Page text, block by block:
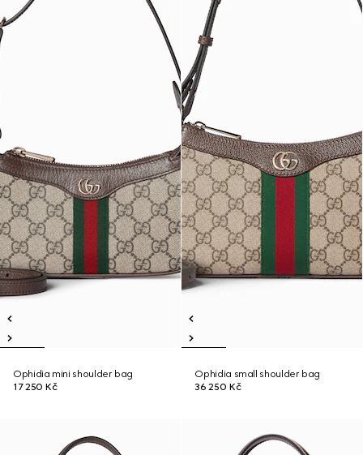
Ophidia mini shoulder bag
17 250 Kč
Ophidia small shoulder bag
36 250 Kč